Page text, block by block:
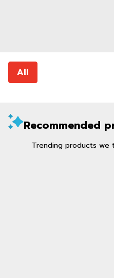
All
Recommended
Trending products we